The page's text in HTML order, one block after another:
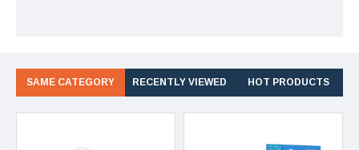
SAME CATEGORY RECENTLY VIEWED HOT PRODUCTS